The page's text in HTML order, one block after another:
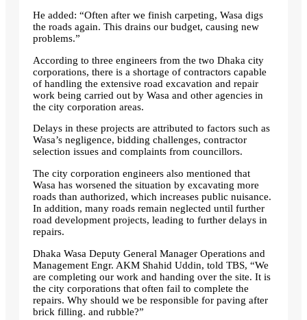
He added: “Often after we finish carpeting, Wasa digs
the roads again. This drains our budget, causing new
problems.”
According to three engineers from the two Dhaka city
corporations, there is a shortage of contractors capable
of handling the extensive road excavation and repair
work being carried out by Wasa and other agencies in
the city corporation areas.
Delays in these projects are attributed to factors such as
Wasa’s negligence, bidding challenges, contractor
selection issues and complaints from councillors.
The city corporation engineers also mentioned that
Wasa has worsened the situation by excavating more
roads than authorized, which increases public nuisance.
In addition, many roads remain neglected until further
road development projects, leading to further delays in
repairs.
Dhaka Wasa Deputy General Manager Operations and
Management Engr. AKM Shahid Uddin, told TBS, “We
are completing our work and handing over the site. It is
the city corporations that often fail to complete the
repairs. Why should we be responsible for paving after
brick filling. and rubble?”